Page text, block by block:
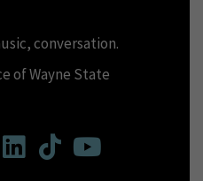
conversation.
of Wayne State